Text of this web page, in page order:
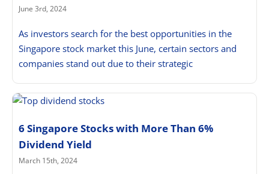
June 3rd, 2024
As investors search for the best opportunities in the
Singapore stock market this June, certain sectors and
companies stand out due to their strategic
6 Singapore Stocks with More Than 6%
Dividend Yield
March 15th, 2024